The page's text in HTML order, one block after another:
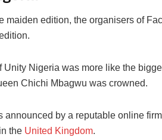
maiden edition, the organisers of
Unity Nigeria was more like the
Chichi Mbagwu was crowned.
announced by a reputable online
the United Kingdom.